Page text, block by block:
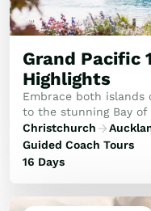
Grand Pacific
Highlights
Embrace both islands
to the stunning Bay
Christchurch
Guided Coach Tours
16 Days